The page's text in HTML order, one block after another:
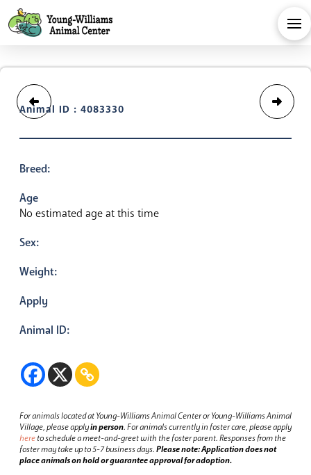
Animal ID : 4083330
Breed:
Age
No estimated age at this time
Sex:
Weight:
Apply
Animal ID:
For animals located at Young-Williams Animal Center or Young-Williams Animal
Village, please applyin person.For animals currently in foster care, please apply
hereto schedule a meet-and-greet with the foster parent.Responses from the
foster may take up to 5-7 business days.Please note: Application does not
place animals on hold or guarantee approval for adoption.